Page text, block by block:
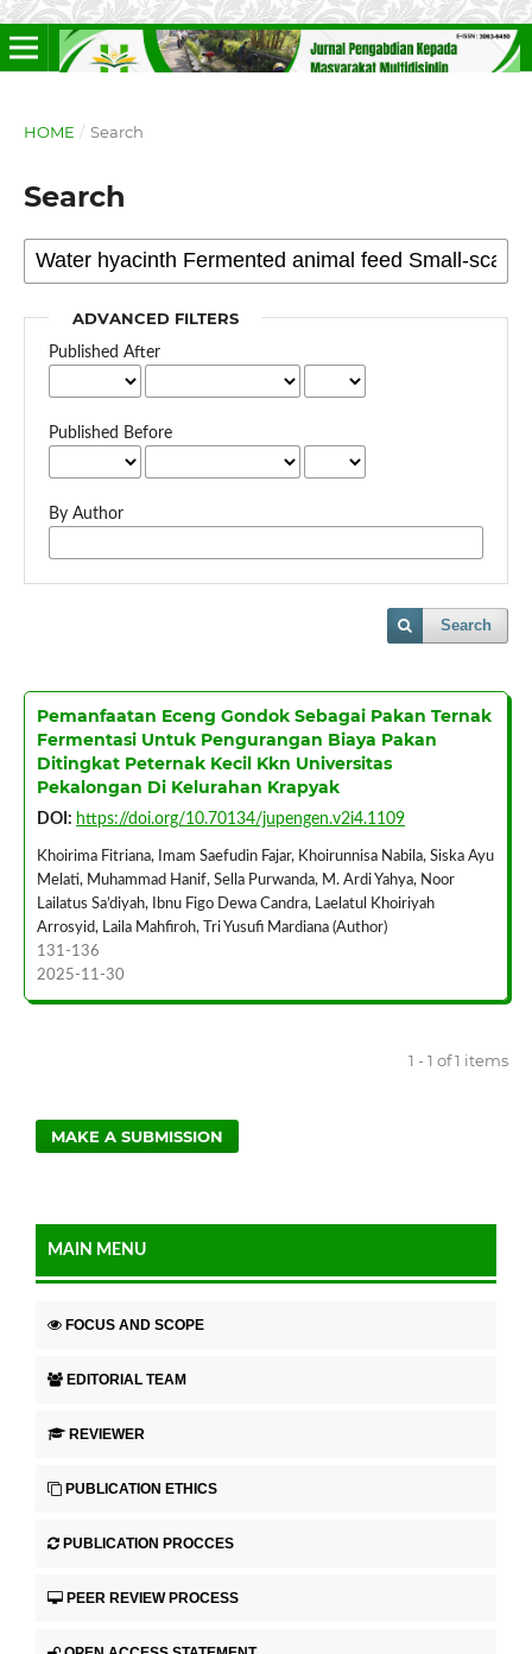
HOME / Search
Search
ADVANCED FILTERS
Published After
Published Before
By Author
Search
Pemanfaatan Eceng Gondok Sebagai Pakan Ternak
Fermentasi Untuk Pengurangan Biaya Pakan
Ditingkat Peternak Kecil Kkn Universitas
Pekalongan Di Kelurahan Krapyak
DOI: https://doi.org/10.70134/jupengen.v2i4.1109
Khoirima Fitriana, Imam Saefudin Fajar, Khoirunnisa Nabila, Siska Ayu
Melati, Muhammad Hanif, Sella Purwanda, M. Ardi Yahya, Noor
Lailatus Sa’diyah, Ibnu Figo Dewa Candra, Laelatul Khoiriyah
Arrosyid, Laila Mahfiroh, Tri Yusufi Mardiana (Author)
131-136
2025-11-30
1 - 1 of 1 items
MAKE A SUBMISSION
MAIN MENU
FOCUS AND SCOPE
EDITORIAL TEAM
REVIEWER
PUBLICATION ETHICS
PUBLICATION PROCCES
PEER REVIEW PROCESS